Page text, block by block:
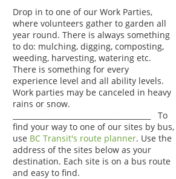
Drop in to one of our Work Parties,
where volunteers gather to garden all
year round. There is always something
to do: mulching, digging, composting,
weeding, harvesting, watering etc.
There is something for every
experience level and all ability levels.
Work parties may be canceled in heavy
rains or snow.
______________________________________ To
find your way to one of our sites by bus,
use BC Transit's route planner. Use the
address of the sites below as your
destination. Each site is on a bus route
and easy to find.